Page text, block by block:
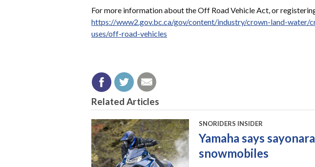
For more information about the Off Road Vehicle Act, or
https://www2.gov.bc.ca/gov/content/industry/crown-land-water/
uses/off-road-vehicles
Related Articles
SNORIDERS INSIDER
Yamaha says
snowmobiles